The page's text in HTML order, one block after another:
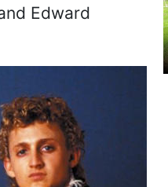
Edward